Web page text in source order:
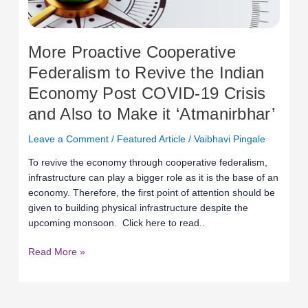
More Proactive Cooperative
Federalism to Revive the Indian
Economy Post COVID-19 Crisis
and Also to Make it ‘Atmanirbhar’
Leave a Comment / Featured Article /Vaibhavi Pingale
To revive the economy through cooperative federalism,
infrastructure can play a bigger role as it is the base of an
economy. Therefore, the first point of attention should be
given to building physical infrastructure despite the
upcoming monsoon. Click here to read..
Economy
Post
COVID-
19
Crisis
and
to
Make
‘Atmanirbhar’
Read More »